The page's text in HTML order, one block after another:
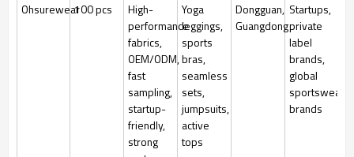
Ohsurewear100 pcs
High-
performance
fabrics,
OEM/ODM,
fast
sampling,
startup-
friendly,
strong
Yoga
leggings,
sports
bras,
seamless
sets,
jumpsuits,
active
tops
Dongguan,
Guangdong
Startups,
private
label
brands,
global
sportswear
brands